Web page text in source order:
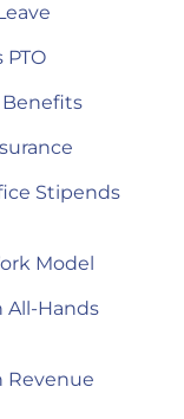
Stipends
Model
All-Hands
Revenue